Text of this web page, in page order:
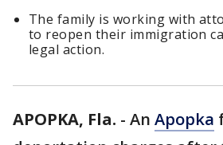
The family is working with
to reopen their immigration
legal action.
APOPKA, Fla. - An Apopka